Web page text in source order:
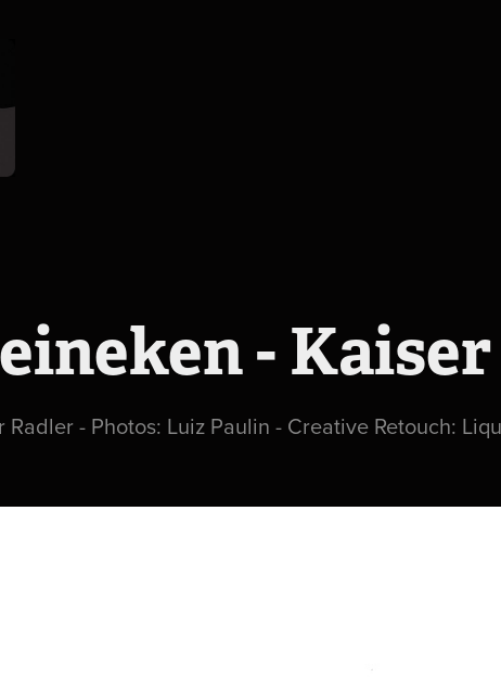
-
Radler - Photos: Luiz Paulin - Creative Retouch: